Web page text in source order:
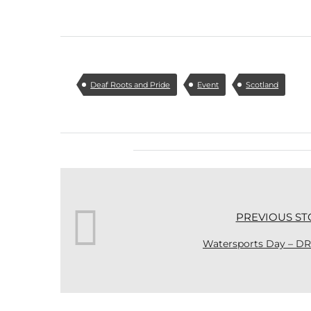
Deaf Roots and Pride Event Scotland
PREVIOUS
Watersports Day –